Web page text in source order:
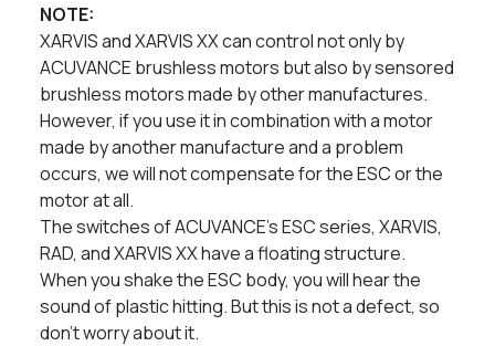
NOTE:
XARVIS and XARVIS XX can control not only by
ACUVANCE brushless motors but also by sensored
brushless motors made by other manufactures.
However, if you use it in combination with a motor
made by another manufacture and a problem
occurs, we will not compensate for the ESC or the
motor at all.
The switches of ACUVANCE’s ESC series, XARVIS,
RAD, and XARVIS XX have a floating structure.
When you shake the ESC body, you will hear the
sound of plastic hitting. But this is not a defect, so
don’t worry about it.